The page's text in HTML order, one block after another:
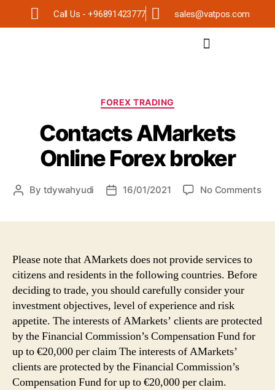
Call Us - +96891423777 sales@vatpos.com
FOREX TRADING
Contacts AMarkets
Online Forex broker
By tdywahyudi 16/01/2021 No Comments
Please note that AMarkets does not provide services to
citizens and residents in the following countries. Before
deciding to trade, you should carefully consider your
investment objectives, level of experience and risk
appetite. The interests of AMarkets’ clients are protected
by the Financial Commission’s Compensation Fund for
up to €20,000 per claim The interests of AMarkets’
clients are protected by the Financial Commission’s
Compensation Fund for up to €20,000 per claim.